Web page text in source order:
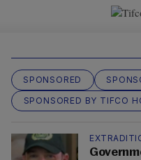
SPONSORED
SPONSORED BY TIFCO